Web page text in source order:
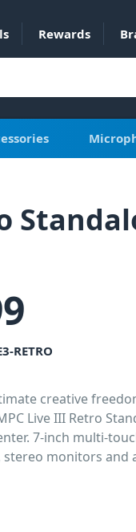
Rewards
RETRO
creative
Live III Retro
7-inch multi-
monitors and